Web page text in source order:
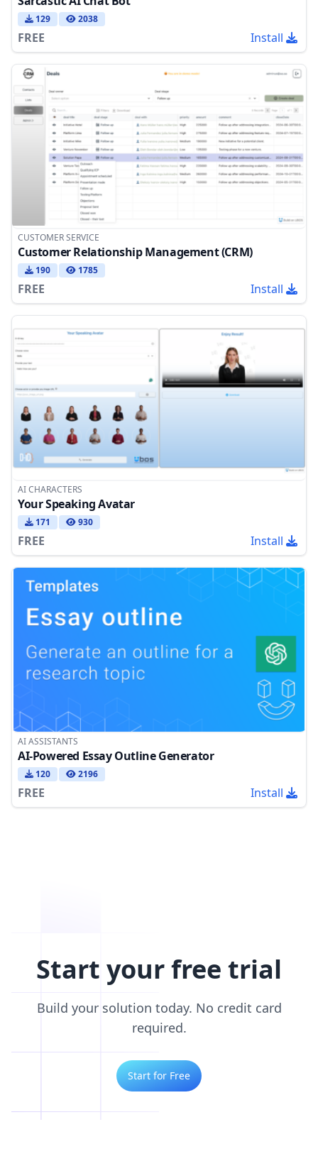
129 2038
FREE Install
CUSTOMER SERVICE
Customer Relationship Management (CRM)
190 1785
FREE Install
AI CHARACTERS
Your Speaking Avatar
171 930
FREE Install
AI ASSISTANTS
AI-Powered Essay Outline Generator
120 2196
FREE Install
Start your free trial
Build your solution today. No credit card
required.
Start for Free